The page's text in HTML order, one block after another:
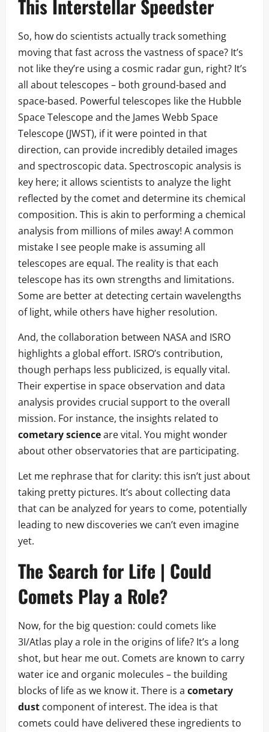
This Interstellar Speedster
So, how do scientists actually track something
moving that fast across the vastness of space? It’s
not like they’re using a cosmic radar gun, right? It’s
all about telescopes – both ground-based and
space-based. Powerful telescopes like the Hubble
Space Telescope and the James Webb Space
Telescope (JWST), if it were pointed in that
direction, can provide incredibly detailed images
and spectroscopic data. Spectroscopic analysis is
key here; it allows scientists to analyze the light
reflected by the comet and determine its chemical
composition. This is akin to performing a chemical
analysis from millions of miles away! A common
mistake I see people make is assuming all
telescopes are equal. The reality is that each
telescope has its own strengths and limitations.
Some are better at detecting certain wavelengths
of light, while others have higher resolution.
And, the collaboration between NASA and ISRO
highlights a global effort. ISRO’s contribution,
though perhaps less publicized, is equally vital.
Their expertise in space observation and data
analysis provides crucial support to the overall
mission. For instance, the insights related to
cometary scienceare vital. You might wonder
about other observatories that are participating.
Let me rephrase that for clarity: this isn’t just about
taking pretty pictures. It’s about collecting data
that can be analyzed for years to come, potentially
leading to new discoveries we can’t even imagine
yet.
The Search for Life | Could
Comets Play a Role?
Now, for the big question: could comets like
3I/Atlas play a role in the origins of life? It’s a long
shot, but hear me out. Comets are known to carry
water ice and organic molecules – the building
blocks of life as we know it. There is a cometary
dust component of interest. The idea is that
comets could have delivered these ingredients to